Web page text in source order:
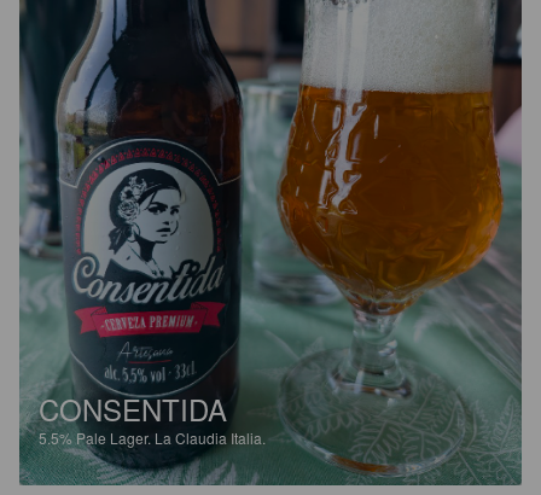
CONSENTIDA
5.5% Pale Lager. La Claudia Italia.